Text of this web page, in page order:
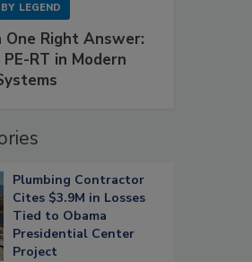
LEGEND
One Right Answer:
RT in Modern
Plumbing Contractor
Cites $3.9M in Losses
Tied to Obama
Presidential Center
Project